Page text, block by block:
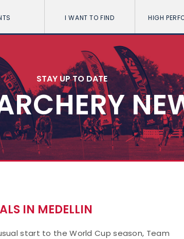
I WANT TO FIND HIGH
STAY UP TO DATE
IN MEDELLIN
start to the World Cup season, Team